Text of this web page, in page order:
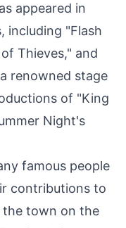
appeared in
including "Flash
Thieves," and
renowned stage
of "King
Night's
famous people
contributions to
the town on the